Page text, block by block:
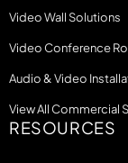
Video Wall Solutions
Video Conference
Audio & Video
View All Commercial
RESOURCES